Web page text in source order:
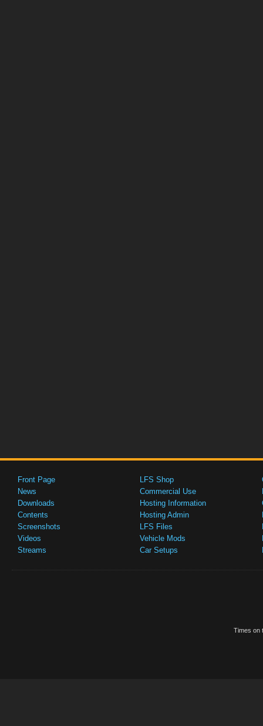
Front Page
News
Downloads
Contents
Screenshots
Videos
Streams
LFS Shop
Commercial Use
Hosting Information
Hosting Admin
LFS Files
Vehicle Mods
Car Setups
Times on